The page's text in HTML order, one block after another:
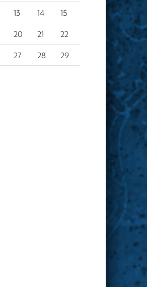
13 14
15
20 21
22
27 28
29